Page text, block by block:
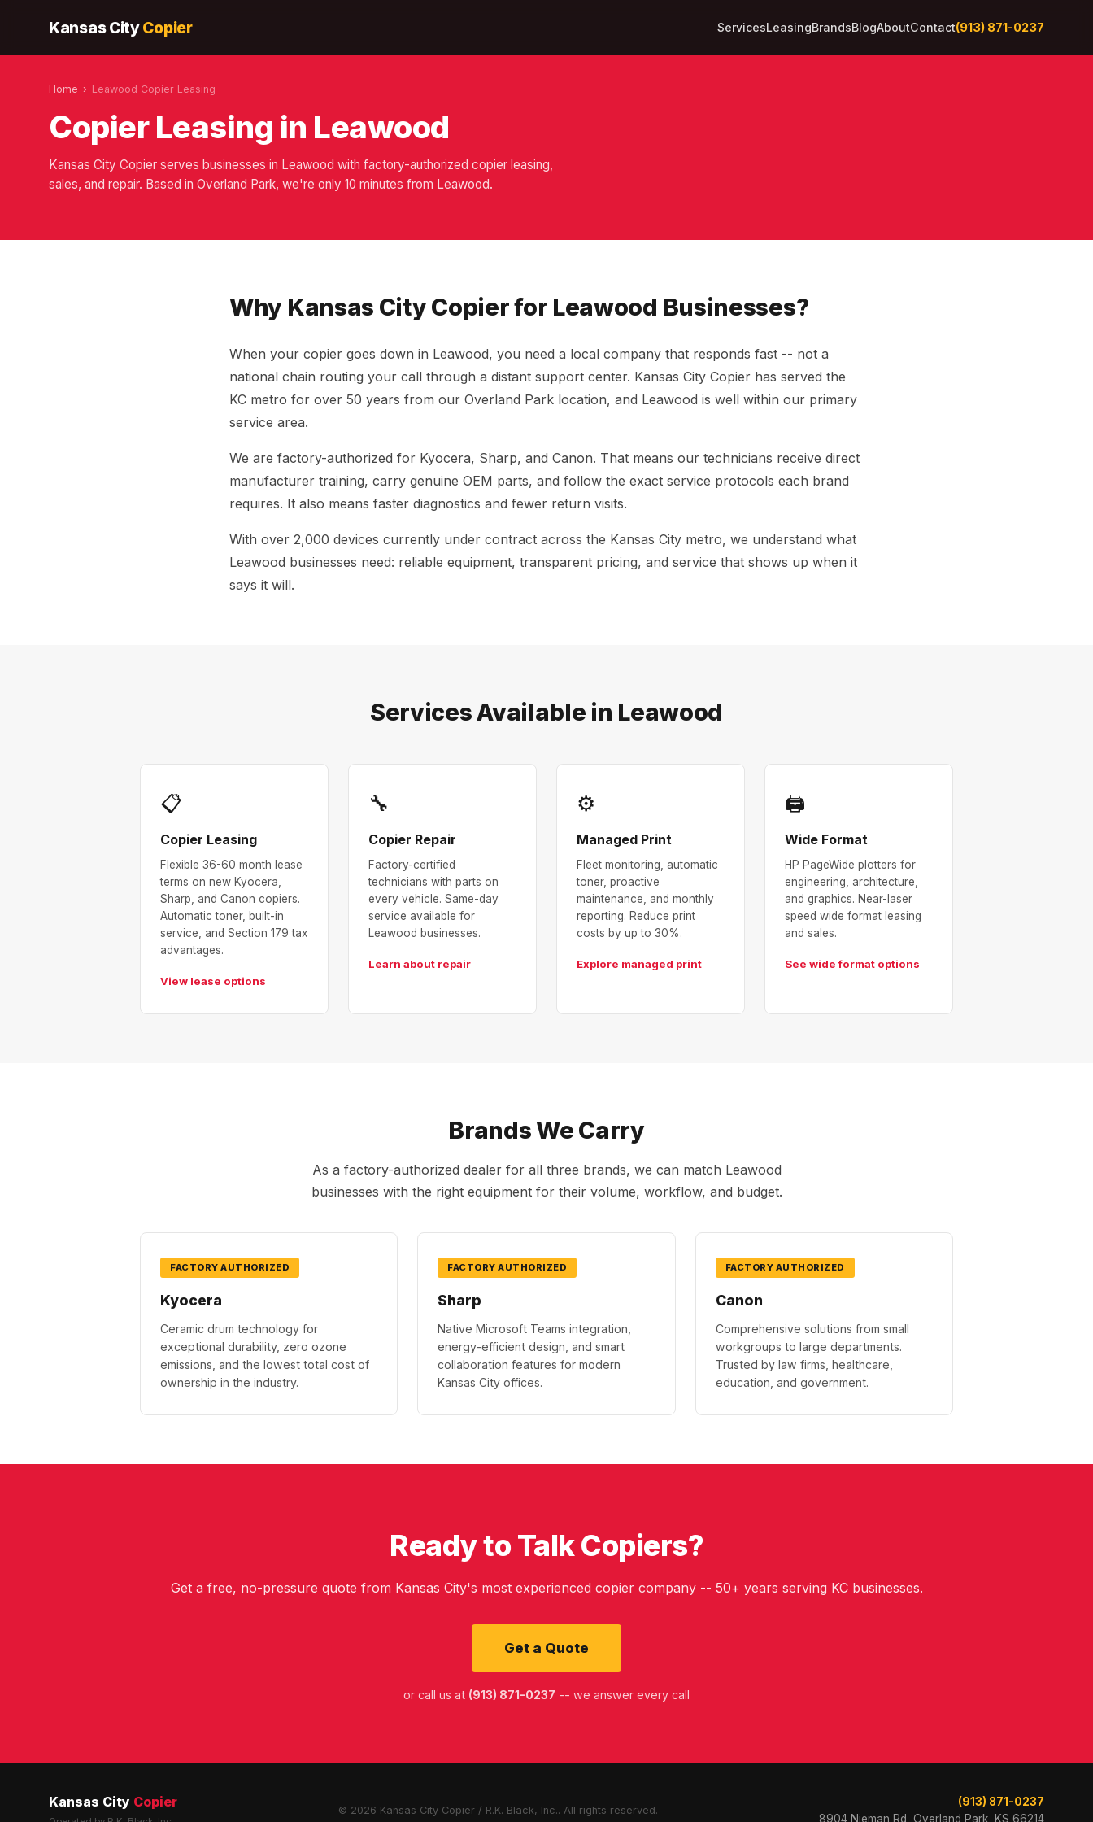
Kansas CityCopier ServicesLeasingBrandsBlogAboutContact(913) 871-0237
Home › Leawood Copier Leasing
Copier Leasing in Leawood
Kansas City Copier serves businesses in Leawood with factory-authorized copier leasing,
sales, and repair. Based in Overland Park, we're only 10 minutes from Leawood.
Why Kansas City Copier for Leawood Businesses?
When your copier goes down in Leawood, you need a local company that responds fast -- not a
national chain routing your call through a distant support center. Kansas City Copier has served the
KC metro for over 50 years from our Overland Park location, and Leawood is well within our primary
service area.
We are factory-authorized for Kyocera, Sharp, and Canon. That means our technicians receive direct
manufacturer training, carry genuine OEM parts, and follow the exact service protocols each brand
requires. It also means faster diagnostics and fewer return visits.
With over 2,000 devices currently under contract across the Kansas City metro, we understand what
Leawood businesses need: reliable equipment, transparent pricing, and service that shows up when it
says it will.
Services Available in Leawood
📋
Copier Leasing
Flexible 36-60 month lease
terms on new Kyocera,
Sharp, and Canon copiers.
Automatic toner, built-in
service, and Section 179 tax
advantages.
View lease options
🔧
Copier Repair
Factory-certified
technicians with parts on
every vehicle. Same-day
service available for
Leawood businesses.
Learn about repair
⚙
Managed Print
Fleet monitoring, automatic
toner, proactive
maintenance, and monthly
reporting. Reduce print
costs by up to 30%.
Explore managed print
🖨
Wide Format
HP PageWide plotters for
engineering, architecture,
and graphics. Near-laser
speed wide format leasing
and sales.
See wide format options
Brands We Carry
As a factory-authorized dealer for all three brands, we can match Leawood
businesses with the right equipment for their volume, workflow, and budget.
FACTORY AUTHORIZED
Kyocera
Ceramic drum technology for
exceptional durability, zero ozone
emissions, and the lowest total cost of
ownership in the industry.
FACTORY AUTHORIZED
Sharp
Native Microsoft Teams integration,
energy-efficient design, and smart
collaboration features for modern
Kansas City offices.
FACTORY AUTHORIZED
Canon
Comprehensive solutions from small
workgroups to large departments.
Trusted by law firms, healthcare,
education, and government.
Ready to Talk Copiers?
Get a free, no-pressure quote from Kansas City's most experienced copier company -- 50+ years serving KC businesses.
Get a Quote
or call us at (913) 871-0237 -- we answer every call
Kansas City Copier © 2026 Kansas City Copier / R.K. Black, Inc.. All rights reserved.
(913) 871-0237
8904 Nieman Rd, Overland Park, KS 66214